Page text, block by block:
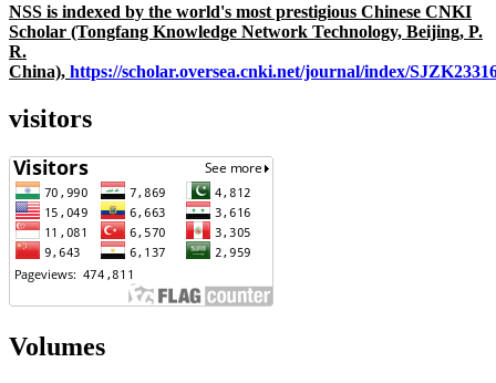
NSS is indexed by the world's most prestigious Chinese CNKI
Scholar (Tongfang Knowledge Network Technology, Beijing, P.
R.
China), https://scholar.oversea.cnki.net/journal/index/
visitors
Volumes